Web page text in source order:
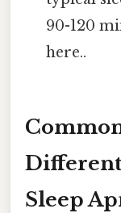
90-120
here..
Sleep